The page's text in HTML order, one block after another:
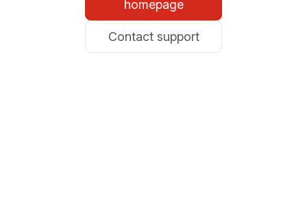
homepage
Contact support